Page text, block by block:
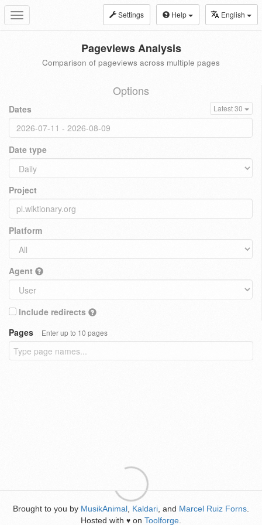
Toggle
navigation
Settings Help English
Pageviews Analysis
Comparison of pageviews across multiple pages
Options
Dates Latest 30
Date type
Project
Platform
Agent
Include redirects
Pages
Enter up to 10 pages
Brought to you by MusikAnimal Kaldari , and Marcel Ruiz Forns
Hosted with ♥ on Toolforge